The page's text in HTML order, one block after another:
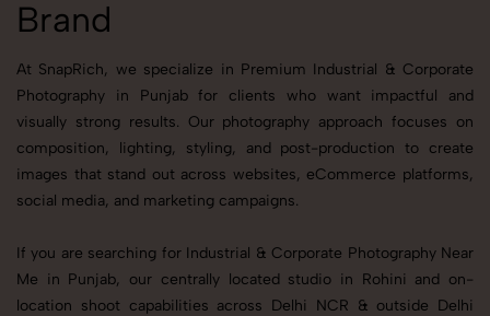
Brand
At SnapRich, we specialize in Premium Industrial & Corporate
Photography in Punjab for clients who want impactful and
visually strong results. Our photography approach focuses on
composition, lighting, styling, and post-production to create
images that stand out across websites, eCommerce platforms,
social media, and marketing campaigns.
If you are searching for Industrial & Corporate Photography Near
Me in Punjab, our centrally located studio in Rohini and on-
location shoot capabilities across Delhi NCR & outside Delhi